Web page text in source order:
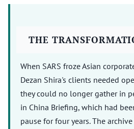
THE
When SARS froze Asian
Dezan Shira's clients needed
they could no longer gather in
in China Briefing, which had
pause for four years. The